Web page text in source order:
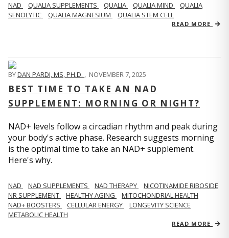
NAD QUALIA SUPPLEMENTS QUALIA QUALIA MIND
QUALIA
SENOLYTIC
QUALIA MAGNESIUM QUALIA STEM CELL
READ MORE
BYDAN PARDI, MS, PH.D. , NOVEMBER 7, 2025
BEST TIME TO TAKE AN NAD
SUPPLEMENT: MORNING OR NIGHT?
NAD+ levels follow a circadian rhythm and peak during
your body's active phase. Research suggests morning
is the optimal time to take an NAD+ supplement.
Here's why.
NAD NAD SUPPLEMENTS NAD THERAPY
NICOTINAMIDE RIBOSIDE
NR SUPPLEMENT
HEALTHY AGING
MITOCHONDRIAL HEALTH
NAD+ BOOSTERS
CELLULAR ENERGY
LONGEVITY SCIENCE
METABOLIC HEALTH
READ MORE